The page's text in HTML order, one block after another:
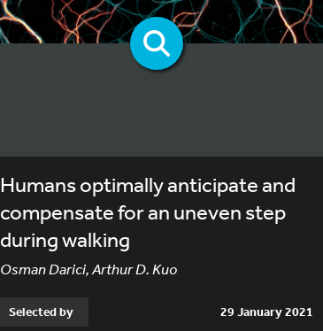
Humans optimally anticipate and
compensate for an uneven step
during walking
Osman Darici, Arthur D. Kuo
Selected by 29 January 2021